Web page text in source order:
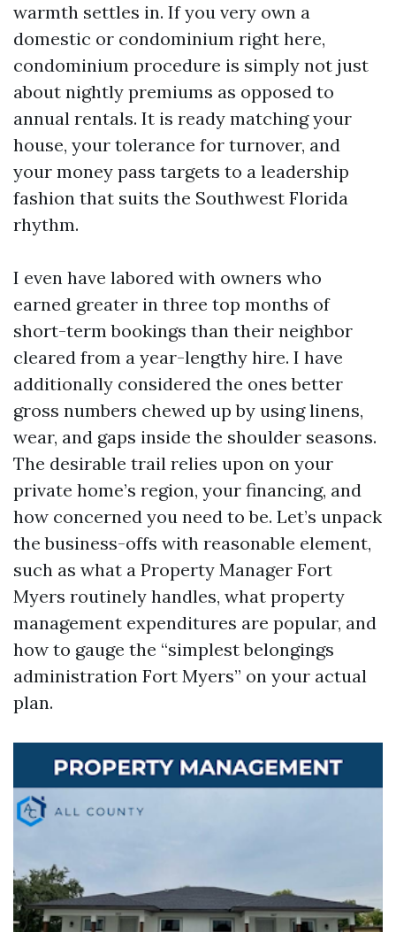
warmth settles in. If you very own a
domestic or condominium right here,
condominium procedure is simply not just
about nightly premiums as opposed to
annual rentals. It is ready matching your
house, your tolerance for turnover, and
your money pass targets to a leadership
fashion that suits the Southwest Florida
rhythm.
I even have labored with owners who
earned greater in three top months of
short-term bookings than their neighbor
cleared from a year-lengthy hire. I have
additionally considered the ones better
gross numbers chewed up by using linens,
wear, and gaps inside the shoulder seasons.
The desirable trail relies upon on your
private home’s region, your financing, and
how concerned you need to be. Let’s unpack
the business-offs with reasonable element,
such as what a Property Manager Fort
Myers routinely handles, what property
management expenditures are popular, and
how to gauge the “simplest belongings
administration Fort Myers” on your actual
plan.